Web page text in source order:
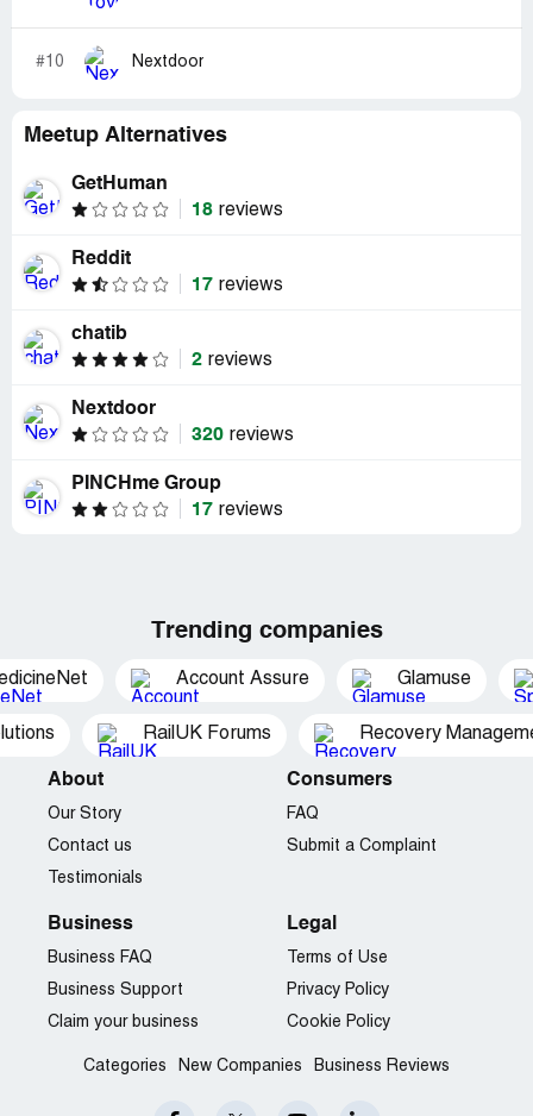
#10 Nextdoor
Meetup Alternatives
GetHuman
18 reviews
Reddit
17 reviews
chatib
2 reviews
Nextdoor
320 reviews
PINCHme Group
17 reviews
Trending companies
Account Assure Glamuse
RailUK Forums Recovery
About
Our Story
Contact us
Testimonials
Consumers
FAQ
Submit a Complaint
Business
Business FAQ
Business Support
Claim your business
Legal
Terms of Use
Privacy Policy
Cookie Policy
Categories New Companies Business Reviews